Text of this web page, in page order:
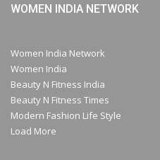
WOMEN INDIA NETWORK
Women India Network
Women India
Beauty N Fitness India
Beauty N Fitness Times
Modern Fashion Life Style
Load More